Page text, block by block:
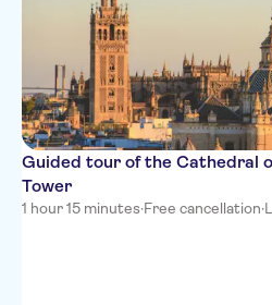
Guided tour of the Cathedral
Tower
1 hour 15 minutes·Free cancellation·